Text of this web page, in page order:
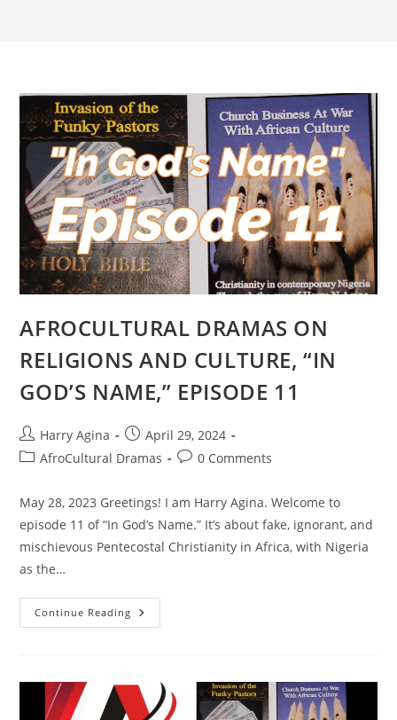
AFROCULTURAL DRAMAS ON
RELIGIONS AND CULTURE, “IN
GOD’S NAME,” EPISODE 11
Post
author:
Harry Agina
Post
published:
April 29, 2024
PostAfroCultural Dramas
Post0 Comments
May 28, 2023 Greetings! I am Harry Agina. Welcome to
episode 11 of “In God’s Name.” It’s about fake, ignorant, and
mischievous Pentecostal Christianity in Africa, with Nigeria
as the…
Continue Reading AFROCULTURAL
DRAMAS
“IN
GOD’S
NAME,”